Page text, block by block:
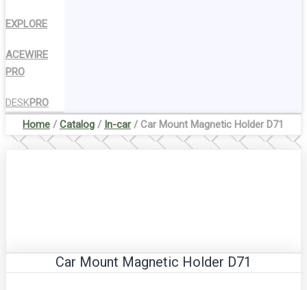
EXPLORE
ACEWIRE
PRO
DESKPRO
Home /Catalog / In-car/ Car Mount Magnetic Holder D71
Car Mount Magnetic Holder D71